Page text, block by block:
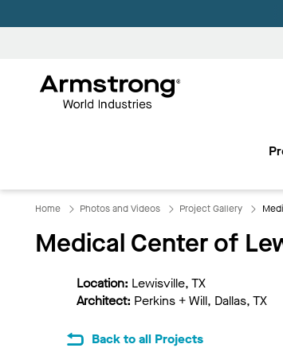
Home Photos and Videos Project Gallery
Medical Center of
Location: Lewisville, TX
Architect: Perkins + Will, Dallas, TX
Back to all Projects